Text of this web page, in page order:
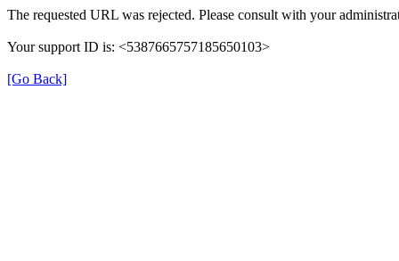
The requested URL was rejected. Please consult with your
Your support ID is: <5387665757185650103>
[Go Back]